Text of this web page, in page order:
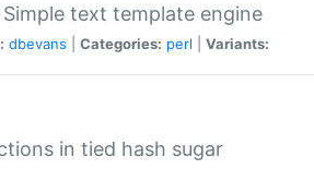
text template engine
dbevans Categories: perl Variants:
in tied hash sugar